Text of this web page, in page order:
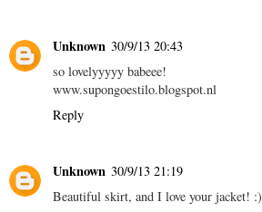
Unknown 30/9/13 20:43
so lovelyyyyy babeee!
www.supongoestilo.blogspot.nl
Reply
Unknown 30/9/13 21:19
Beautiful skirt, and I love your jacket! :)